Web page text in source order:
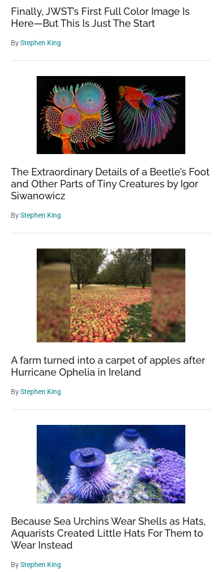
Finally, JWST’s First Full Color Image Is
Here—But This Is Just The Start
ByStephen King
The Extraordinary Details of a Beetle’s Foot
and Other Parts of Tiny Creatures by Igor
Siwanowicz
ByStephen King
A farm turned into a carpet of apples after
Hurricane Ophelia in Ireland
ByStephen King
Because Sea Urchins Wear Shells as Hats,
Aquarists Created Little Hats For Them to
Wear Instead
ByStephen King